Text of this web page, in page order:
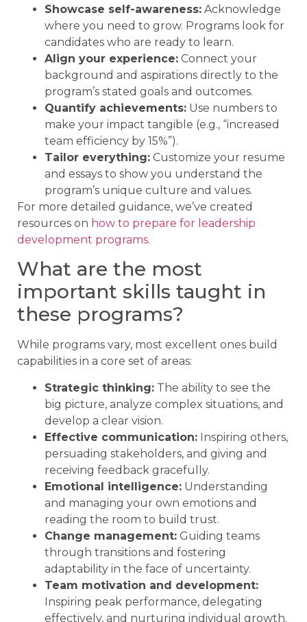
Showcase self-awareness: Acknowledge
where you need to grow. Programs look for
candidates who are ready to learn.
Align your experience: Connect your
background and aspirations directly to the
program’s stated goals and outcomes.
Quantify achievements: Use numbers to
make your impact tangible (e.g., “increased
team efficiency by 15%”).
Tailor everything: Customize your resume
and essays to show you understand the
program’s unique culture and values.
For more detailed guidance, we’ve created
resources on how to prepare for leadership
development programs.
What are the most
important skills taught in
these programs?
While programs vary, most excellent ones build
capabilities in a core set of areas:
Strategic thinking: The ability to see the
big picture, analyze complex situations, and
develop a clear vision.
Effective communication: Inspiring others,
persuading stakeholders, and giving and
receiving feedback gracefully.
Emotional intelligence: Understanding
and managing your own emotions and
reading the room to build trust.
Change management: Guiding teams
through transitions and fostering
adaptability in the face of uncertainty.
Team motivation and development:
Inspiring peak performance, delegating
effectively, and nurturing individual growth.